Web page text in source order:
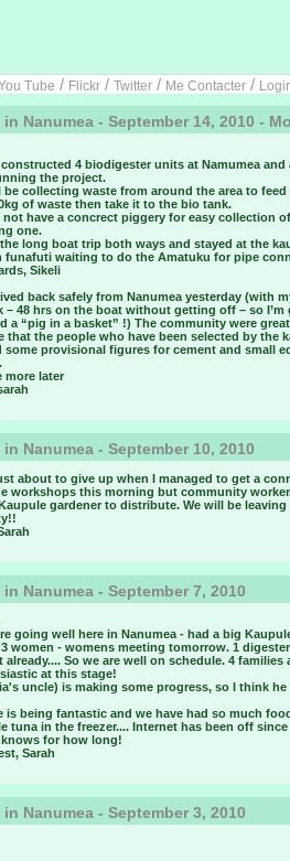
Tube / Flickr / Twitter / Me Contacter /
Nanumea - September 14, 2010 -
constructed 4 biodigester units at Namumea
the project.
be collecting waste from around the area to
of waste then take it to the bio tank.
not have a concrect piggery for easy collection
one.
long boat trip both ways and stayed at the
funafuti waiting to do the Amatuku for pipe
Sikeli
back safely from Nanumea yesterday (with
– 48 hrs on the boat without getting off – so
a “pig in a basket” !) The community were
that the people who have been selected by the
some provisional figures for cement and small
more later
Nanumea - September 10, 2010
about to give up when I managed to get a
workshops this morning but community
gardener to distribute. We will be
Nanumea - September 7, 2010
going well here in Nanumea - had a big
women - womens meeting tomorrow. 1
already.... So we are well on schedule. 4
at this stage!
uncle) is making some progress, so I think
is being fantastic and we have had so much
tuna in the freezer.... Internet has been off
for how long!
Sarah
Nanumea - September 3, 2010